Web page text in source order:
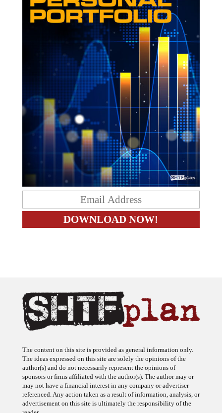
The content on this site is provided as general information only.
The ideas expressed on this site are solely the opinions of the
author(s) and do not necessarily represent the opinions of
sponsors or firms affiliated with the author(s). The author may or
may not have a financial interest in any company or advertiser
referenced. Any action taken as a result of information, analysis, or
advertisement on this site is ultimately the responsibility of the